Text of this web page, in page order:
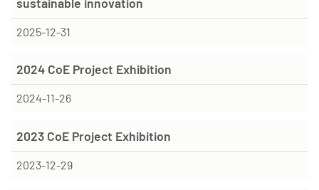
2025-12-31
2024 CoE Project Exhibition
2024-11-26
2023 CoE Project Exhibition
2023-12-29